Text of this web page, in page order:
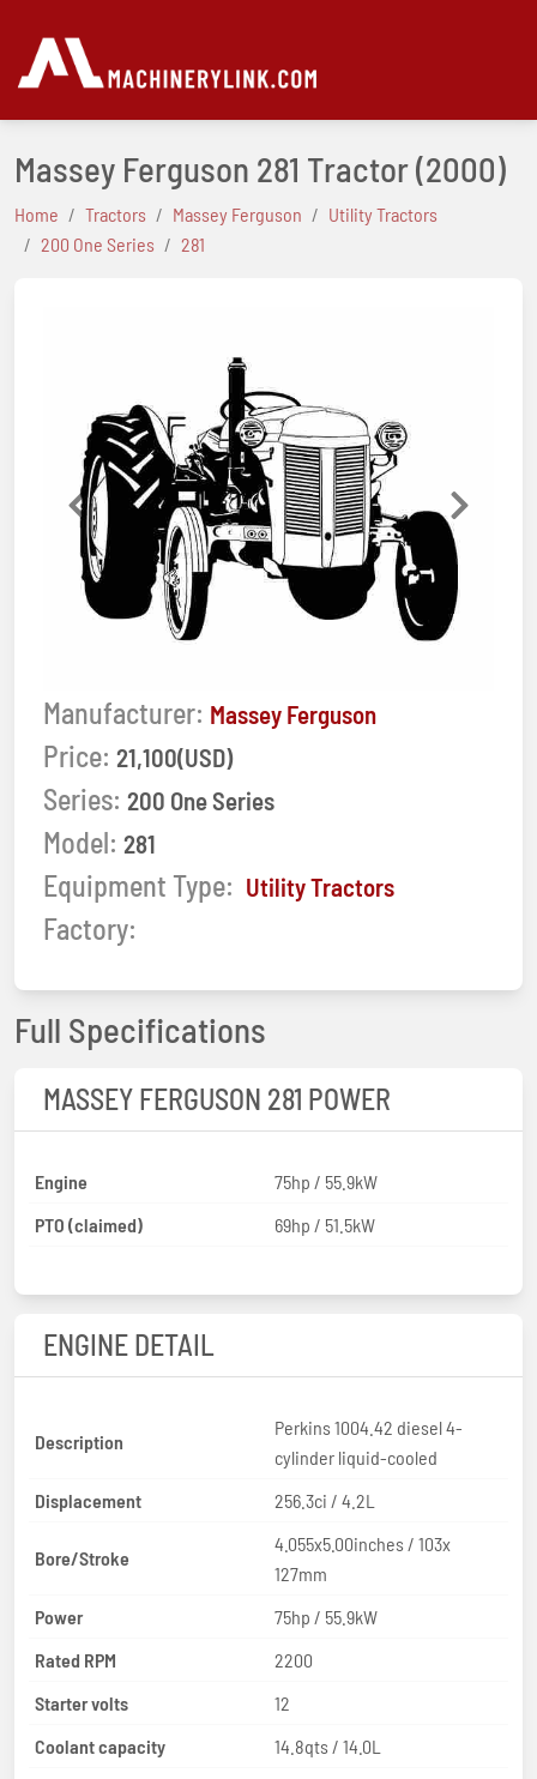
Massey Ferguson 281 Tractor(2000)
Home Tractors Massey Ferguson
Utility Tractors
200 One Series
281
Previous Next
Manufacturer: Massey Ferguson
Price: 21,100(USD)
Series: 200 One Series
Model: 281
Equipment Type: Utility Tractors
Factory:
Full Specifications
MASSEY FERGUSON 281 POWER
Engine
75hp / 55.9kW
PTO (claimed)
69hp / 51.5kW
ENGINE DETAIL
Description
Perkins 1004.42 diesel 4-
cylinder liquid-cooled
Displacement
256.3ci / 4.2L
Bore/Stroke
4.055x5.00inches / 103x
127mm
Power
75hp / 55.9kW
Rated RPM
2200
Starter volts
12
Coolant capacity
14.8qts / 14.0L